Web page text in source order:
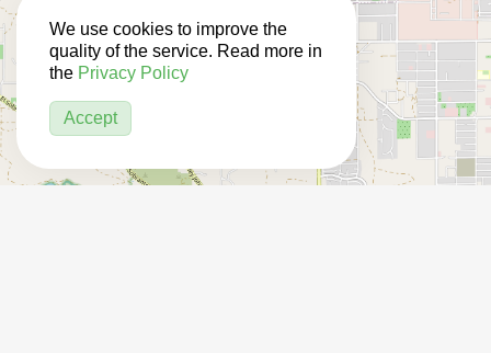
We use cookies to improve the
quality of the service. Read more in
the Privacy Policy
Accept